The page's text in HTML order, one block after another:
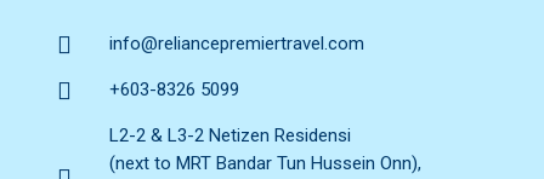
info@reliancepremiertravel.com
+603-8326 5099
L2-2 & L3-2 Netizen Residensi
(next to MRT Bandar Tun Hussein Onn),